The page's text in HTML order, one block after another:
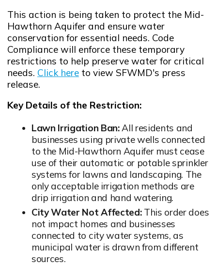
This action is being taken to protect the Mid-
Hawthorn Aquifer and ensure water
conservation for essential needs. Code
Compliance will enforce these temporary
restrictions to help preserve water for critical
needs. Click here
Opens in new window
to view SFWMD's press
release.
Key Details of the Restriction:
Lawn Irrigation Ban: All residents and
businesses using private wells connected
to the Mid-Hawthorn Aquifer must cease
use of their automatic or potable sprinkler
systems for lawns and landscaping. The
only acceptable irrigation methods are
drip irrigation and hand watering.
City Water Not Affected:This order does
not impact homes and businesses
connected to city water systems, as
municipal water is drawn from different
sources.